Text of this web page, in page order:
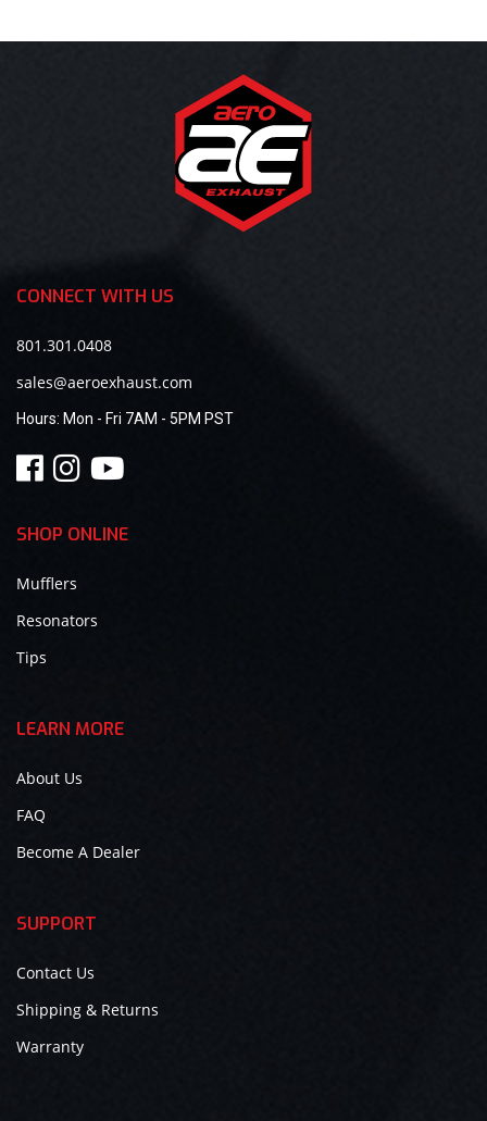
CONNECT WITH US
801.301.0408
sales@aeroexhaust.com
Hours: Mon - Fri 7AM - 5PM PST
SHOP ONLINE
Mufflers
Resonators
Tips
LEARN MORE
About Us
FAQ
Become A Dealer
SUPPORT
Contact Us
Shipping & Returns
Warranty